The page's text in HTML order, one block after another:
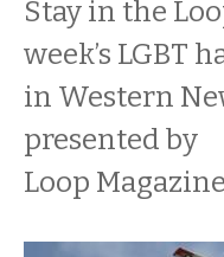
Stay in the
week’s LGBT
in Western
presented by
Loop